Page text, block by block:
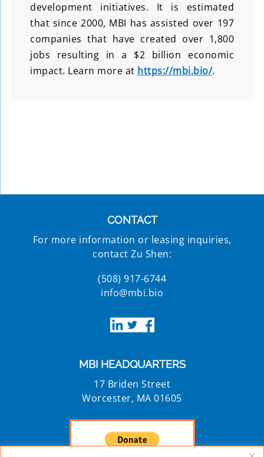
development initiatives. It is estimated
that since 2000, MBI has assisted over 197
companies that have created over 1,800
jobs resulting in a $2 billion economic
impact. Learn more at https://mbi.bio/.
CONTACT
For more information or leasing inquiries,
contact Zu Shen:
(508) 917-6744
info@mbi.bio
MBI HEADQUARTERS
17 Briden Street
Worcester, MA 01605